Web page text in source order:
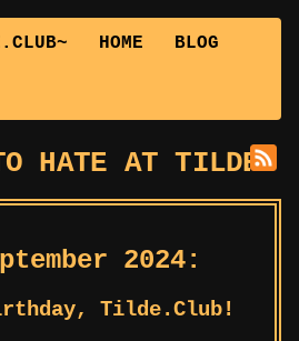
HOME BLOG
HATE AT
2024:
Tilde.Club!